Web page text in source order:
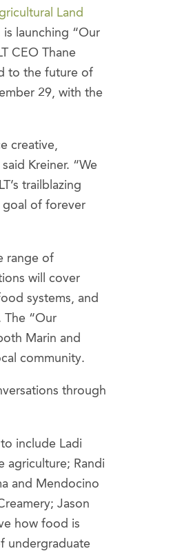
Land
is launching “Our
CEO Thane
to the future of
29, with the
creative,
Kreiner. “We
trailblazing
goal of forever
range of
will cover
systems, and
The “Our
Marin and
community.
through
include Ladi
agriculture; Randi
and Mendocino
Jason
how food is
undergraduate